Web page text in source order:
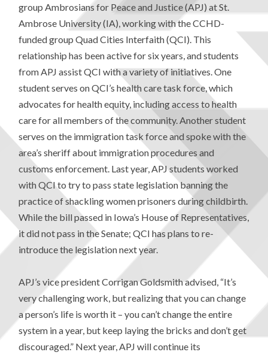
group Ambrosians for Peace and Justice (APJ) at St.
Ambrose University (IA), working with the CCHD-
funded group Quad Cities Interfaith (QCI). This
relationship has been active for six years, and students
from APJ assist QCI with a variety of initiatives. One
student serves on QCI’s health care task force, which
advocates for health equity, including access to health
care for all members of the community. Another student
serves on the immigration task force and spoke with the
area’s sheriff about immigration procedures and
customs enforcement. Last year, APJ students worked
with QCI to try to pass state legislation banning the
practice of shackling women prisoners during childbirth.
While the bill passed in Iowa’s House of Representatives,
it did not pass in the Senate; QCI has plans to re-
introduce the legislation next year.
APJ’s vice president Corrigan Goldsmith advised, “It’s
very challenging work, but realizing that you can change
a person’s life is worth it – you can’t change the entire
system in a year, but keep laying the bricks and don’t get
discouraged.” Next year, APJ will continue its